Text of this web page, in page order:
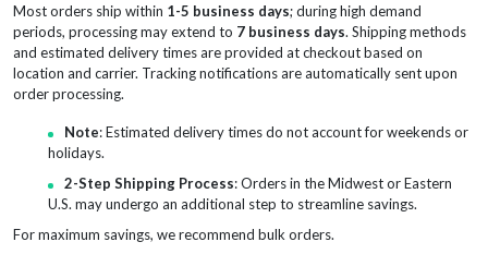
Most orders ship within 1-5 business days; during high demand
periods, processing may extend to 7 business days. Shipping methods
and estimated delivery times are provided at checkout based on
location and carrier. Tracking notifications are automatically sent upon
order processing.
Note: Estimated delivery times do not account for weekends or
holidays.
2-Step Shipping Process: Orders in the Midwest or Eastern
U.S. may undergo an additional step to streamline savings.
For maximum savings, we recommend bulk orders.